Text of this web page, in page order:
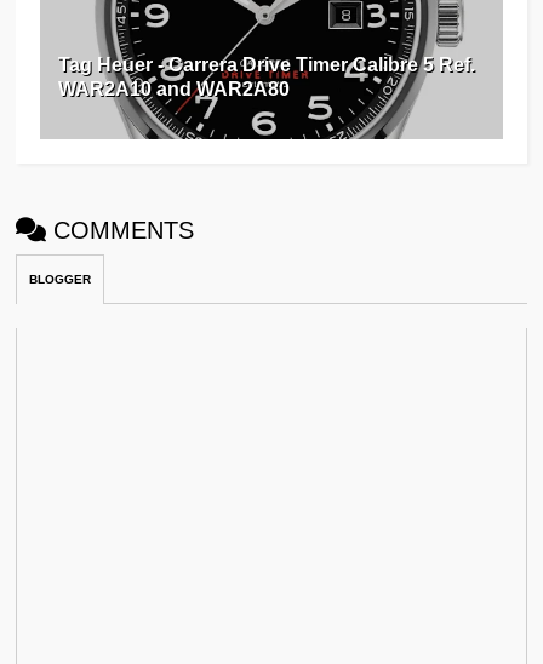
Tag Heuer - Carrera Drive Timer Calibre 5 Ref.
WAR2A10 and WAR2A80
COMMENTS
BLOGGER